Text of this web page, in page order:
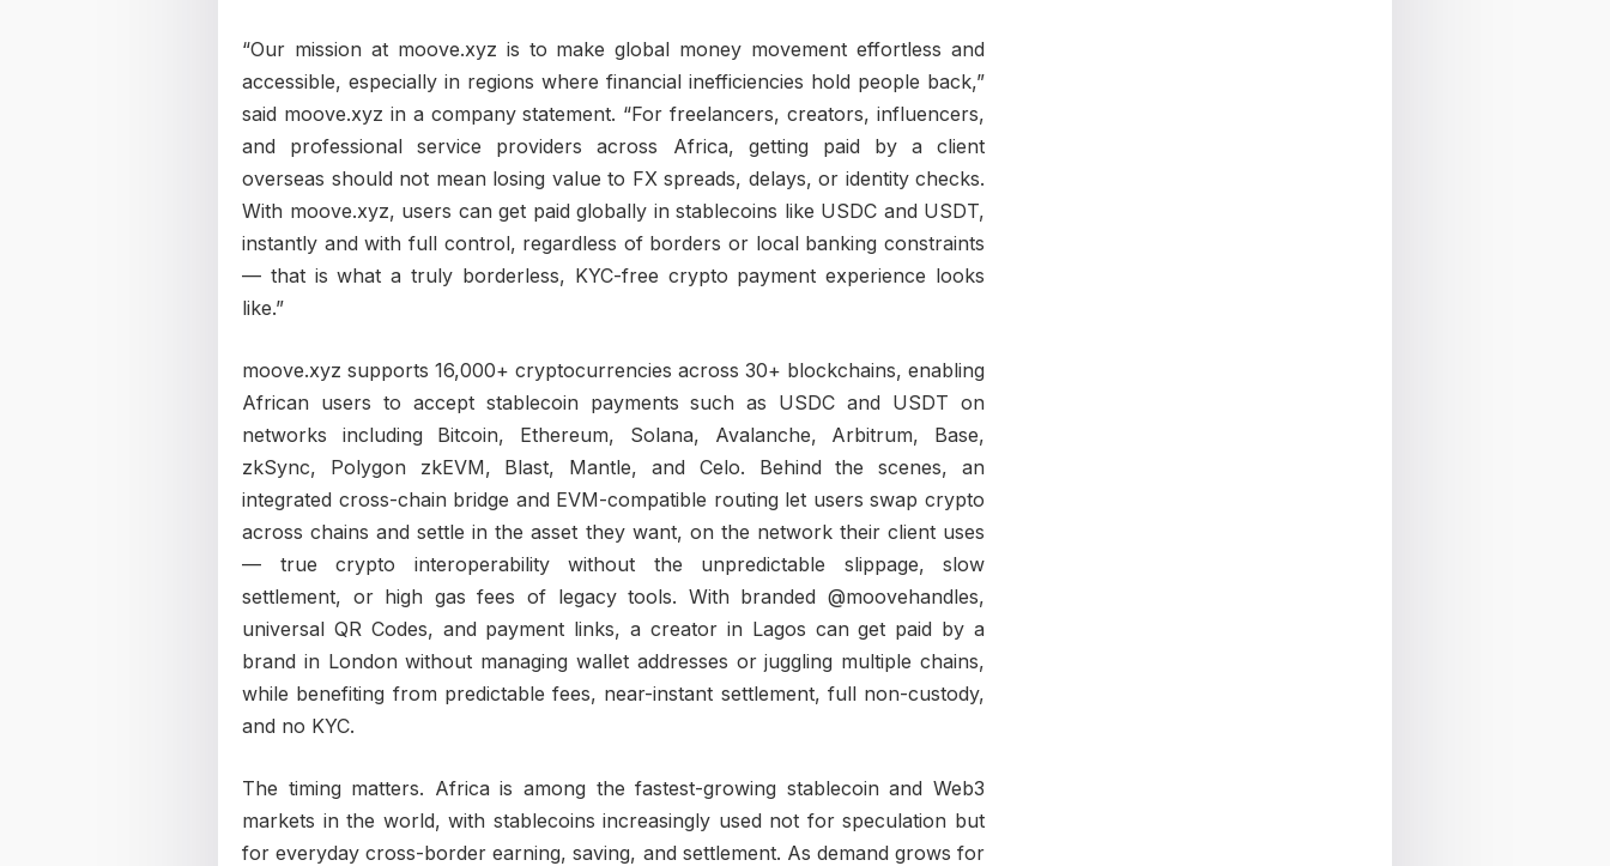
“Our mission at moove.xyz is to make global money movement effortless and
accessible, especially in regions where financial inefficiencies hold people back,”
said moove.xyz in a company statement. “For freelancers, creators, influencers,
and professional service providers across Africa, getting paid by a client
overseas should not mean losing value to FX spreads, delays, or identity checks.
With moove.xyz, users can get paid globally in stablecoins like USDC and USDT,
instantly and with full control, regardless of borders or local banking constraints
— that is what a truly borderless, KYC-free crypto payment experience looks
like.”
moove.xyz supports 16,000+ cryptocurrencies across 30+ blockchains, enabling
African users to accept stablecoin payments such as USDC and USDT on
networks including Bitcoin, Ethereum, Solana, Avalanche, Arbitrum, Base,
zkSync, Polygon zkEVM, Blast, Mantle, and Celo. Behind the scenes, an
integrated cross-chain bridge and EVM-compatible routing let users swap crypto
across chains and settle in the asset they want, on the network their client uses
— true crypto interoperability without the unpredictable slippage, slow
settlement, or high gas fees of legacy tools. With branded @moovehandles,
universal QR Codes, and payment links, a creator in Lagos can get paid by a
brand in London without managing wallet addresses or juggling multiple chains,
while benefiting from predictable fees, near-instant settlement, full non-custody,
and no KYC.
The timing matters. Africa is among the fastest-growing stablecoin and Web3
markets in the world, with stablecoins increasingly used not for speculation but
for everyday cross-border earning, saving, and settlement. As demand grows for